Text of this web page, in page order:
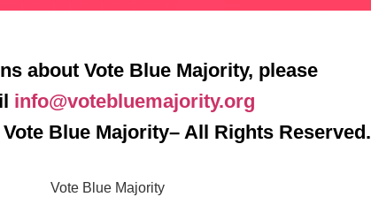
about Vote Blue Majority, please
info@votebluemajority.org
Blue Majority– All Rights Reserved.
Vote Blue Majority